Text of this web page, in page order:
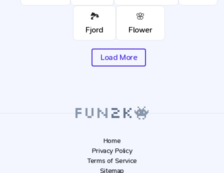
🏞️
Fjord
🌸
Flower
Load More
Home
Privacy Policy
Terms of Service
Sitemap